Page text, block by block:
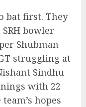
bat first. They
bowler
Shubman
struggling at
Sindhu
with 22
hopes